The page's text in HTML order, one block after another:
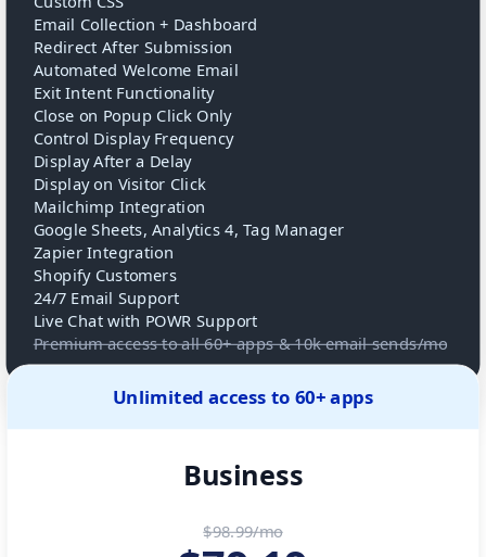
Email Collection + Dashboard
Redirect After Submission
Automated Welcome Email
Exit Intent Functionality
Close on Popup Click Only
Control Display Frequency
Display After a Delay
Display on Visitor Click
Mailchimp Integration
Google Sheets, Analytics 4, Tag Manager
Zapier Integration
Shopify Customers
24/7 Email Support
Live Chat with POWR Support
Premium access to all 60+ apps & 10k email sends/mo
Unlimited access to 60+ apps
Business
$98.99/mo